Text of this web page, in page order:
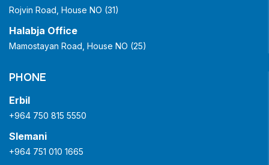
Rojvin Road, House NO (31)
Halabja Office
Mamostayan Road, House NO (25)
PHONE
Erbil
+964 750 815 5550
Slemani
+964 751 010 1665